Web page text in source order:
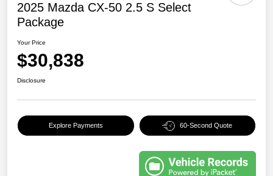
2025 Mazda CX-50 2.5 S Select
Package
Your Price
$30,838
Disclosure
Explore Payments 60-Second Quote